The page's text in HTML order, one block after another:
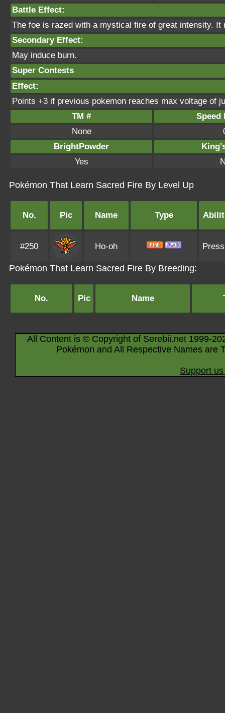
Battle Effect:
The foe is razed with a mystical fire of great intensity.
Secondary Effect:
May induce burn.
Super Contests
Effect:
Points +3 if previous pokemon reaches max voltage of
TM #
Speed
None
BrightPowder
Yes
Pokémon That Learn Sacred Fire By Level Up
No. Pic Name Type
#250 Ho-oh
Pokémon That Learn Sacred Fire By Breeding:
No. Pic Name
All Content is © Copyright of Serebii.net 1999-
Pokémon and All Respective Names are
Support